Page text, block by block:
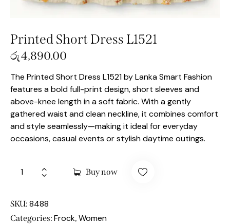
Printed Short Dress L1521
රු4,890.00
The Printed Short Dress L1521 by Lanka Smart Fashion
features a bold full-print design, short sleeves and
above-knee length in a soft fabric. With a gently
gathered waist and clean neckline, it combines comfort
and style seamlessly—making it ideal for everyday
occasions, casual events or stylish daytime outings.
Buy now
SKU: 8488
Categories: Frock, Women